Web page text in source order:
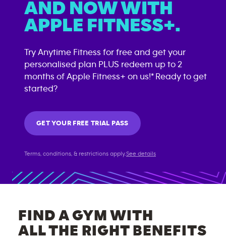
AND NOW WITH
APPLE FITNESS+.
Try Anytime Fitness for free and get your
personalised plan PLUS redeem up to 2
months of Apple Fitness+ on us!* Ready to get
started?
GET YOUR FREE TRIAL PASS
Terms, conditions, & restrictions apply.See details
FIND A GYM WITH
ALL THE RIGHT BENEFITS